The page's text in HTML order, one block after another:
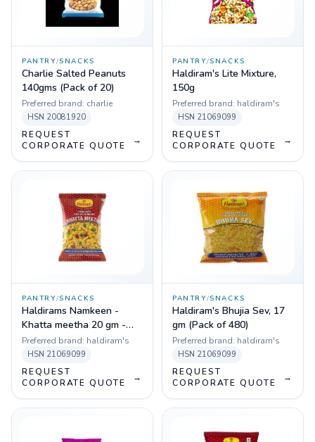
PANTRY/SNACKS
Charlie Salted Peanuts
140gms (Pack of 20)
Preferred brand: charlie
HSN 20081920
REQUEST
CORPORATE QUOTE
→
PANTRY/SNACKS
Haldiram's Lite Mixture,
150g
Preferred brand: haldiram's
HSN 21069099
REQUEST
CORPORATE QUOTE
→
PANTRY/SNACKS
Haldirams Namkeen -
Khatta meetha 20 gm -
Pack of 336 pcs
Preferred brand: haldiram's
HSN 21069099
REQUEST
CORPORATE QUOTE
→
PANTRY/SNACKS
Haldiram's Bhujia Sev, 17
gm (Pack of 480)
Preferred brand: haldiram's
HSN 21069099
REQUEST
CORPORATE QUOTE
→